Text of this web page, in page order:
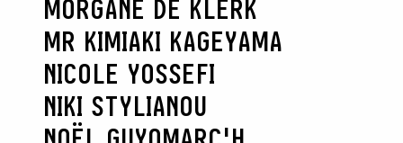
MORGANE DE KLERK
MR KIMIAKI KAGEYAMA
NICOLE YOSSEFI
NIKI STYLIANOU